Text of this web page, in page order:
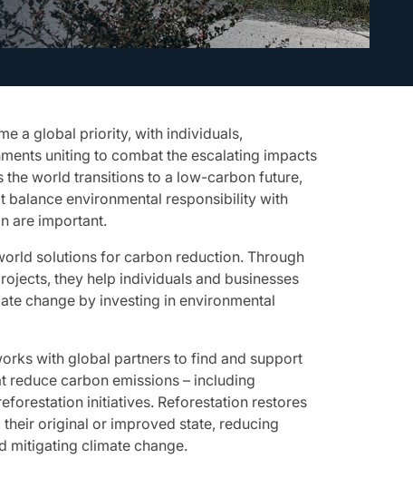
a global priority, with individuals,
uniting to combat the escalating impacts
the world transitions to a low-carbon future,
balance environmental responsibility with
are important.
solutions for carbon reduction. Through
they help individuals and businesses
change by investing in environmental
with global partners to find and support
reduce carbon emissions – including
initiatives. Reforestation restores
original or improved state, reducing
mitigating climate change.